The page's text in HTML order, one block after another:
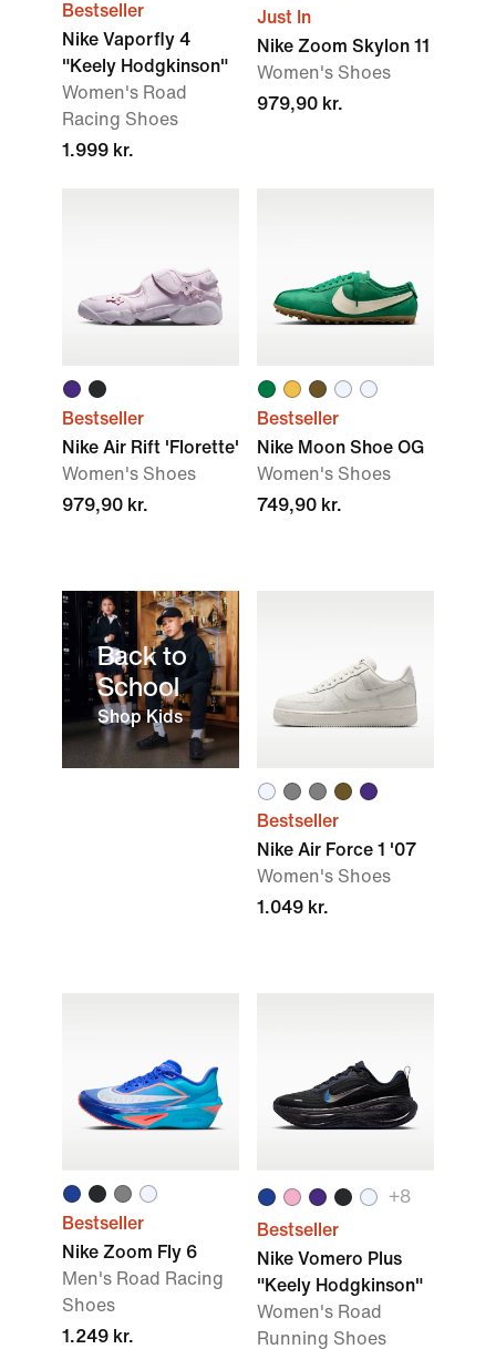
Bestseller
Nike Vaporfly 4
"Keely Hodgkinson"
Women's Road
Racing Shoes
1.999 kr.
Just In
Nike Zoom Skylon 11
Women's Shoes
979,90 kr.
Bestseller
Nike Air Rift 'Florette'
Women's Shoes
979,90 kr.
Bestseller
Nike Moon Shoe OG
Women's Shoes
749,90 kr.
Back to
School
Shop Kids
Bestseller
Nike Air Force 1 '07
Women's Shoes
1.049 kr.
Bestseller
Nike Zoom Fly 6
Men's Road Racing
Shoes
1.249 kr.
+8
Bestseller
Nike Vomero Plus
"Keely Hodgkinson"
Women's Road
Running Shoes